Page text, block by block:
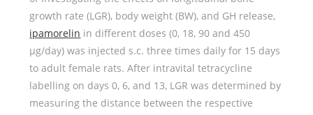
growth rate (LGR), body weight (BW), and GH release,
ipamorelin in different doses (0, 18, 90 and 450
μg/day) was injected s.c. three times daily for 15 days
to adult female rats. After intravital tetracycline
labelling on days 0, 6, and 13, LGR was determined by
measuring the distance between the respective